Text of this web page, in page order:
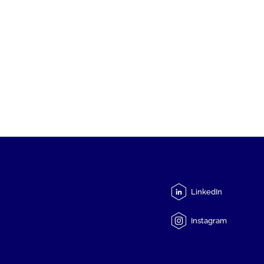
LinkedIn
Instagram